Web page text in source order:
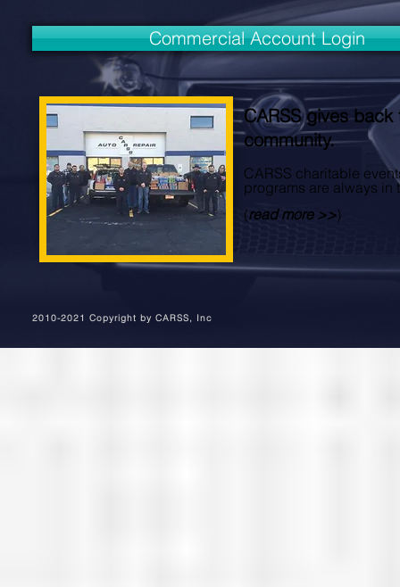
Commercial Account Login
CARSS gives back
community.
CARSS charitable
programs are always in
(read more >>)
2010-2021 Copyright by CARSS, Inc